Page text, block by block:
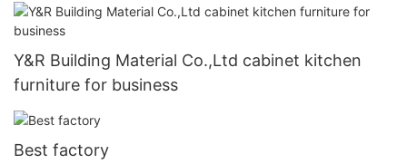
Y&R Building Material Co.,Ltd cabinet kitchen
furniture for business
Best factory